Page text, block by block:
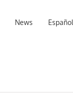
News Español